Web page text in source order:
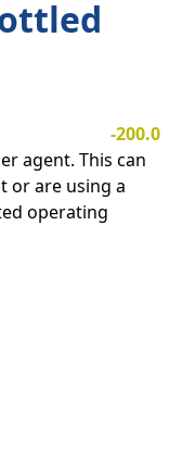
-200.0
agent. This can
or are using a
operating